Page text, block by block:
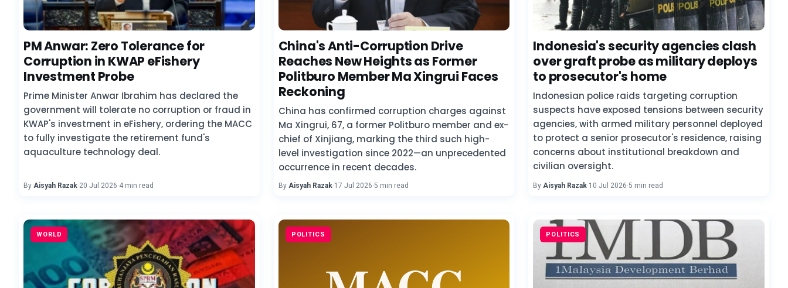
PM Anwar: Zero Tolerance for
Corruption in KWAP eFishery
Investment Probe
Prime Minister Anwar Ibrahim has declared the
government will tolerate no corruption or fraud in
KWAP's investment in eFishery, ordering the MACC
to fully investigate the retirement fund's
aquaculture technology deal.
By Aisyah Razak·20 Jul 2026·4 min read
China's Anti-Corruption Drive
Reaches New Heights as Former
Politburo Member Ma Xingrui Faces
Reckoning
China has confirmed corruption charges against
Ma Xingrui, 67, a former Politburo member and ex-
chief of Xinjiang, marking the third such high-
level investigation since 2022—an unprecedented
occurrence in recent decades.
By Aisyah Razak·17 Jul 2026·5 min read
Indonesia's security agencies clash
over graft probe as military deploys
to prosecutor's home
Indonesian police raids targeting corruption
suspects have exposed tensions between security
agencies, with armed military personnel deployed
to protect a senior prosecutor's residence, raising
concerns about institutional breakdown and
civilian oversight.
ByAisyah Razak·10 Jul 2026·5 min read
WORLD POLITICS POLITICS